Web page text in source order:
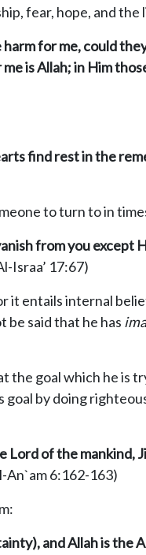
fear, hope, and the
for me, could
is Allah; in Him
find rest in the
to turn to in
from you except
Israa’ 17:67)
it entails internal
be said that he has im
goal which he is
by doing
Lord of themankind,
An`am 6:162-163)
), and Allah is the